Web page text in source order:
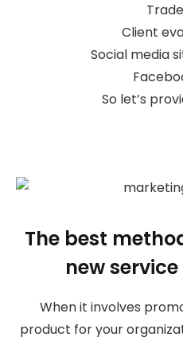
Client
Social media
So let’s
The best
new
When it involves
product for your